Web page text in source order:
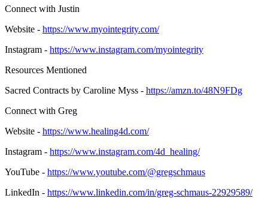
Connect with Justin
Website - https://www.myointegrity.com/
Instagram - https://www.instagram.com/myointegrity
Resources Mentioned
Sacred Contracts by Caroline Myss - https://amzn.to/48N9FDg
Connect with Greg
Website - https://www.healing4d.com/
Instagram - https://www.instagram.com/4d_healing/
YouTube - https://www.youtube.com/@gregschmaus
LinkedIn - https://www.linkedin.com/in/greg-schmaus-22929589/